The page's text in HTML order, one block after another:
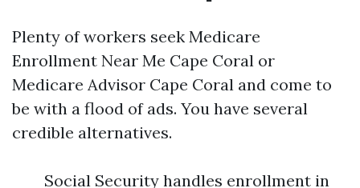
Plenty of workers seek Medicare
Enrollment Near Me Cape Coral or
Medicare Advisor Cape Coral and come to
be with a flood of ads. You have several
credible alternatives.
Social Security handles enrollment in